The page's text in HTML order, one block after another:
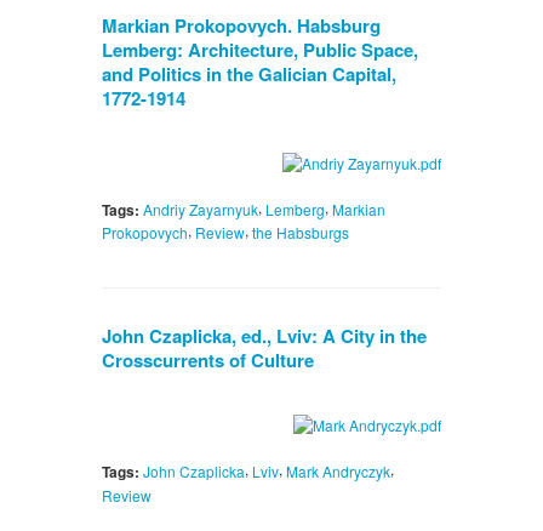
Markian Prokopovych. Habsburg
Lemberg: Architecture, Public Space,
and Politics in the Galician Capital,
1772-1914
Tags: Andriy Zayarnyuk, Lemberg, Markian
Prokopovych, Review,the Habsburgs
John Czaplicka, ed., Lviv: A City in the
Crosscurrents of Culture
Tags: John Czaplicka, Lviv, Mark Andryczyk,
Review